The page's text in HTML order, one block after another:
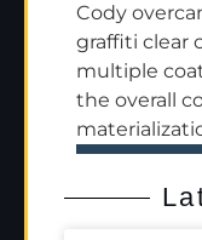
Cody
graffiti clear
multiple
the overall